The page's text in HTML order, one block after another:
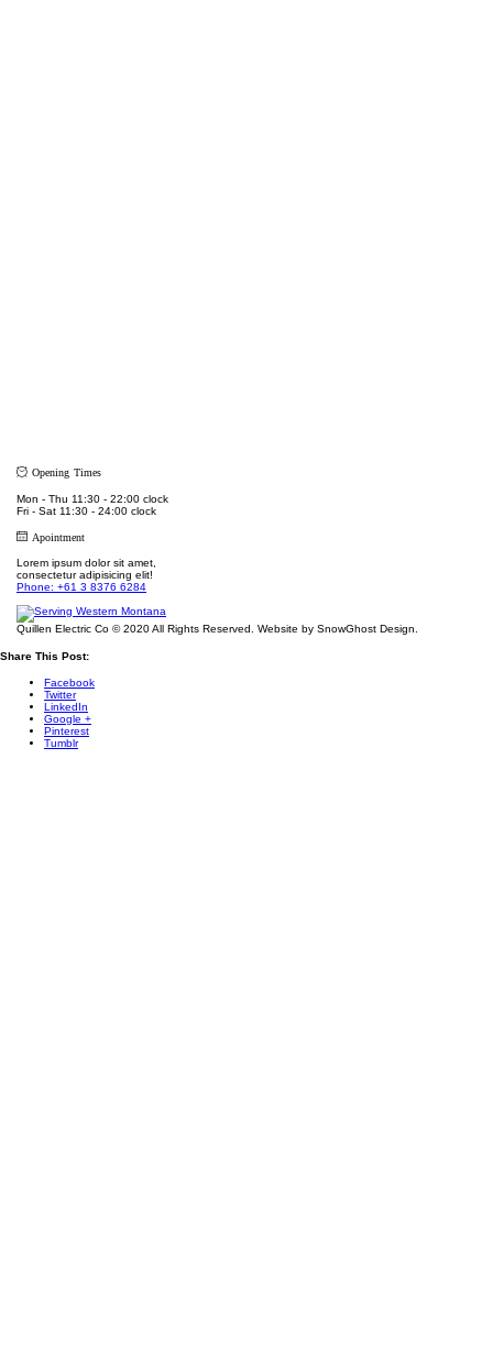
Opening Times
Mon - Thu 11:30 - 22:00 clock
Fri - Sat 11:30 - 24:00 clock
Apointment
Lorem ipsum dolor sit amet,
consectetur adipisicing elit!
Phone: +61 3 8376 6284
Quillen Electric Co © 2020 All Rights Reserved. Website by SnowGhost Design.
Share This Post:
Facebook
Twitter
LinkedIn
Google +
Pinterest
Tumblr